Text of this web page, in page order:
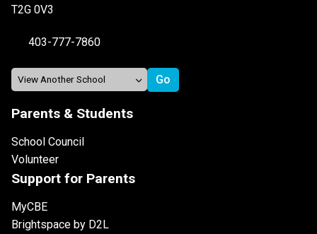
T2G 0V3
403-777-7860
Parents & Students
School Council
Volunteer
Support for Parents
MyCBE
Brightspace by D2L